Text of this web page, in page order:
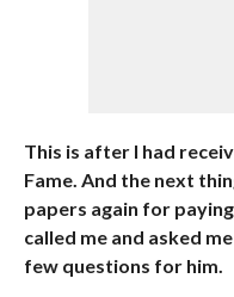
This is after I had
Fame. And the next
papers again for
called me and asked
few questions for him.